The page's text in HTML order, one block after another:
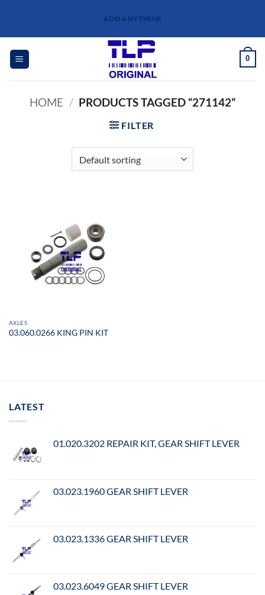
content
ADD ANYTHINE
0
HOME / PRODUCTS TAGGED “271142”
FILTER
AXLES
03.060.0266 KING PIN KIT
LATEST
01.020.3202 REPAIR KIT, GEAR SHIFT LEVER
03.023.1960 GEAR SHIFT LEVER
03.023.1336 GEAR SHIFT LEVER
03.023.6049 GEAR SHIFT LEVER